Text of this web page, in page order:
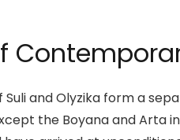
and Olyzika form a
the Boyana and Arta